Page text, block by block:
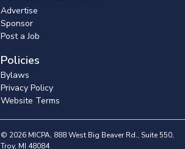
Advertise
Sponsor
Post a Job
Policies
Bylaws
Privacy Policy
Website Terms
© 2026 MICPA, 888 West Big Beaver Rd., Suite 550,
Troy, MI 48084